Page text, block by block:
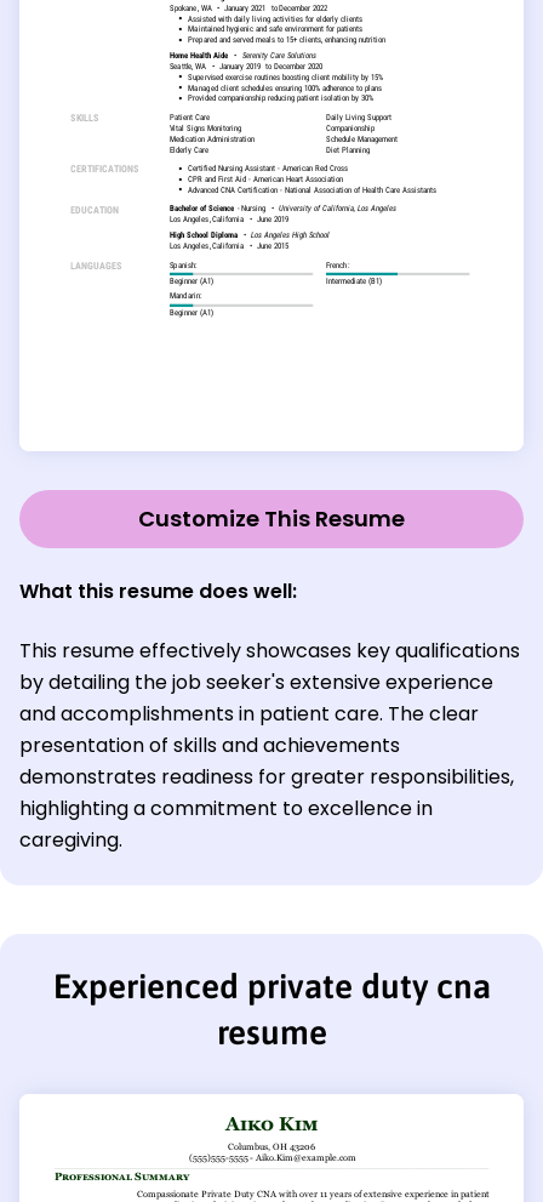
Customize This Resume
What this resume does well:
This resume effectively showcases key qualifications
by detailing the job seeker's extensive experience
and accomplishments in patient care. The clear
presentation of skills and achievements
demonstrates readiness for greater responsibilities,
highlighting a commitment to excellence in
caregiving.
Experienced private duty cna
resume